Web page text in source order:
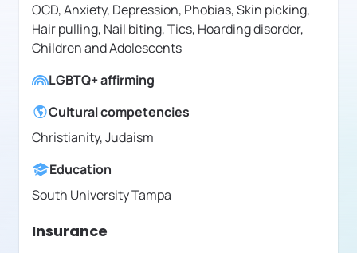
OCD, Anxiety, Depression, Phobias, Skin picking,
Hair pulling, Nail biting, Tics, Hoarding disorder,
Children and Adolescents
LGBTQ+ affirming
Cultural competencies
Christianity, Judaism
Education
South University Tampa
Insurance